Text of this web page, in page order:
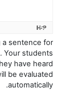
a sentence for
Your students
have heard
be evaluated
automatically.